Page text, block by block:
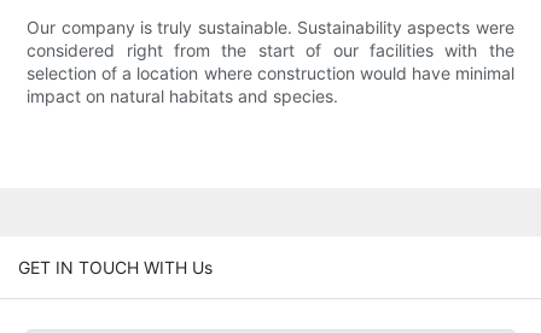
Our company is truly sustainable. Sustainability aspects were
considered right from the start of our facilities with the
selection of a location where construction would have minimal
impact on natural habitats and species.
GET IN TOUCH WITH Us